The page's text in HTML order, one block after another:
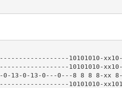
10101010-xx10-
10101010-xx10-
13-0-13-0---0---8 8 8 8-xx 8-
10101010-xx1010-